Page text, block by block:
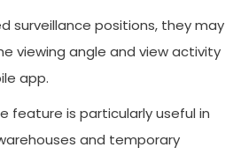
surveillance positions, they may
viewing angle and view activity
app.
feature is particularly useful in
and temporary